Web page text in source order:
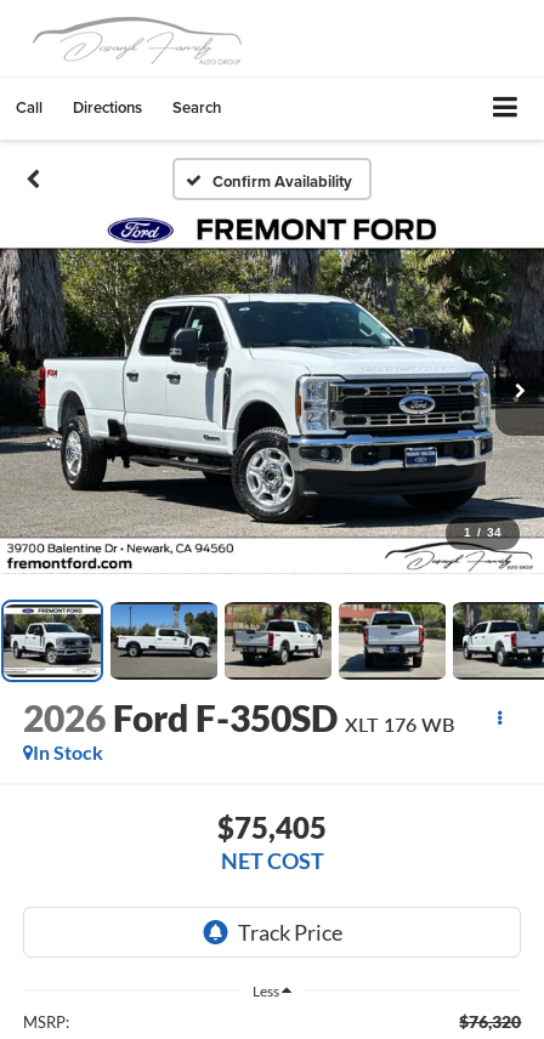
Call Directions Search
Confirm Availability
1 / 34
2026 Ford F-350SD XLT 176 WB
In Stock
$75,405
NET COST
Less
MSRP: $76,320